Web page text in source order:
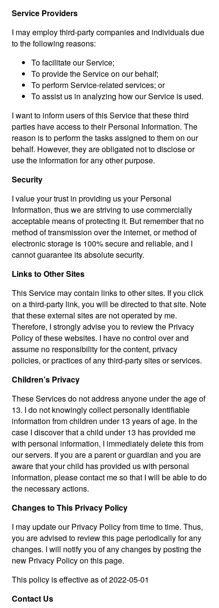
Service Providers
I may employ third-party companies and individuals due
to the following reasons:
To facilitate our Service;
To provide the Service on our behalf;
To perform Service-related services; or
To assist us in analyzing how our Service is used.
I want to inform users of this Service that these third
parties have access to their Personal Information. The
reason is to perform the tasks assigned to them on our
behalf. However, they are obligated not to disclose or
use the information for any other purpose.
Security
I value your trust in providing us your Personal
Information, thus we are striving to use commercially
acceptable means of protecting it. But remember that no
method of transmission over the internet, or method of
electronic storage is 100% secure and reliable, and I
cannot guarantee its absolute security.
Links to Other Sites
This Service may contain links to other sites. If you click
on a third-party link, you will be directed to that site. Note
that these external sites are not operated by me.
Therefore, I strongly advise you to review the Privacy
Policy of these websites. I have no control over and
assume no responsibility for the content, privacy
policies, or practices of any third-party sites or services.
Children’s Privacy
These Services do not address anyone under the age of
13. I do not knowingly collect personally identifiable
information from children under 13 years of age. In the
case I discover that a child under 13 has provided me
with personal information, I immediately delete this from
our servers. If you are a parent or guardian and you are
aware that your child has provided us with personal
information, please contact me so that I will be able to do
the necessary actions.
Changes to This Privacy Policy
I may update our Privacy Policy from time to time. Thus,
you are advised to review this page periodically for any
changes. I will notify you of any changes by posting the
new Privacy Policy on this page.
This policy is effective as of 2022-05-01
Contact Us